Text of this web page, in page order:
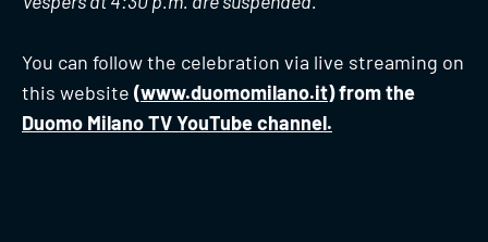
You can follow the celebration via live streaming on
this website (www.duomomilano.it) from the
Duomo Milano TV YouTube channel.